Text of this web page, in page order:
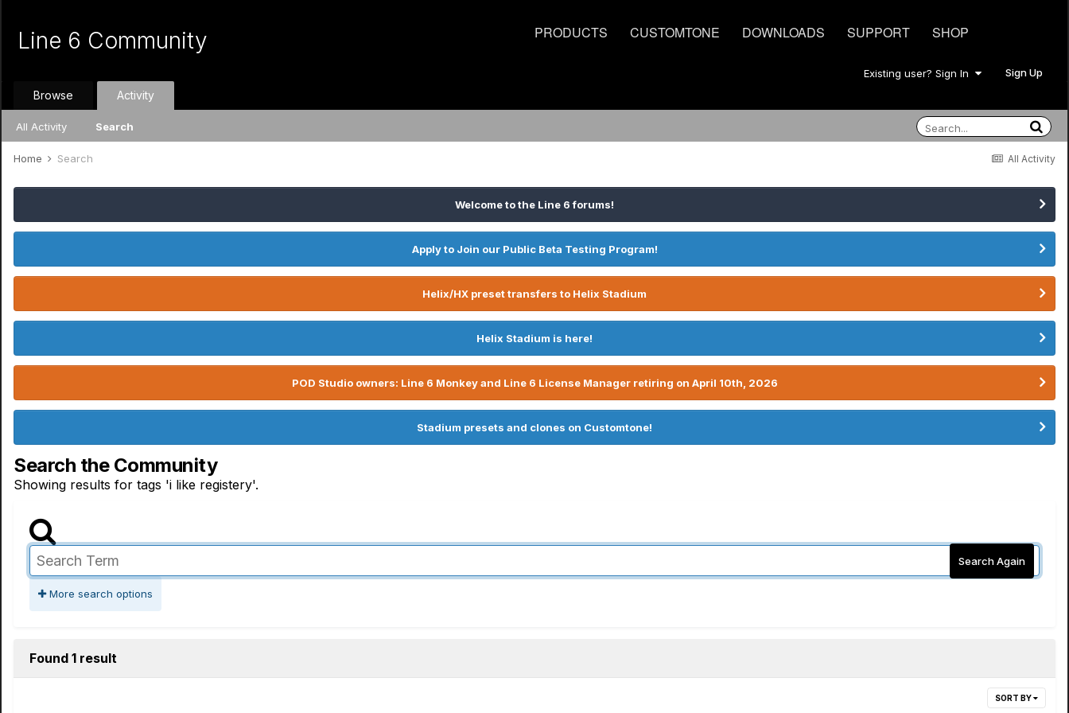
PRODUCTS CUSTOMTONE DOWNLOADS SUPPORT SHOP
Line 6 Community
Existing user? Sign In Sign Up
Browse Activity
All Activity Search
All Activity
Home Search
Welcome to the Line 6 forums!
Apply to Join our Public Beta Testing Program!
Helix/HX preset transfers to Helix Stadium
Helix Stadium is here!
POD Studio owners: Line 6 Monkey and Line 6 License Manager retiring on April 10th, 2026
Stadium presets and clones on Customtone!
Search the Community
Showing results for tags 'i like registery'.
Search Again
More search options
Found 1 result
SORT BY